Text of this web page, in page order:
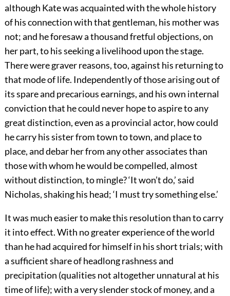
although Kate was acquainted with the whole history
of his connection with that gentleman, his mother was
not; and he foresaw a thousand fretful objections, on
her part, to his seeking a livelihood upon the stage.
There were graver reasons, too, against his returning to
that mode of life. Independently of those arising out of
its spare and precarious earnings, and his own internal
conviction that he could never hope to aspire to any
great distinction, even as a provincial actor, how could
he carry his sister from town to town, and place to
place, and debar her from any other associates than
those with whom he would be compelled, almost
without distinction, to mingle? ‘It won’t do,’ said
Nicholas, shaking his head; ‘I must try something else.’
It was much easier to make this resolution than to carry
it into effect. With no greater experience of the world
than he had acquired for himself in his short trials; with
a sufficient share of headlong rashness and
precipitation (qualities not altogether unnatural at his
time of life); with a very slender stock of money, and a